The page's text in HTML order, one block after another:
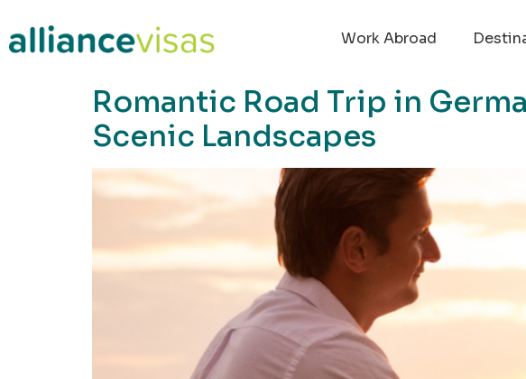
Work Abroad
Romantic Road Trip in
Scenic Landscapes